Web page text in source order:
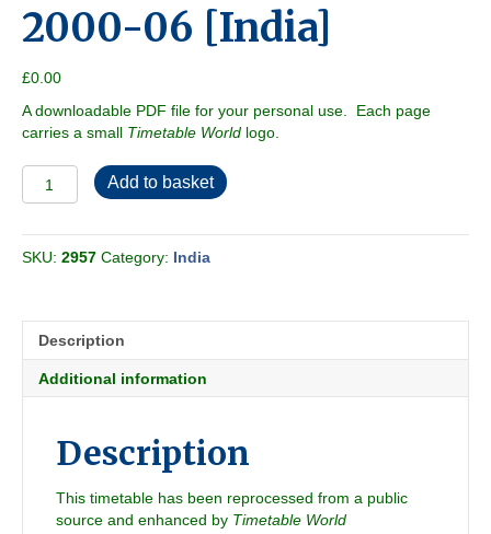
2000-06 [India]
£0.00
A downloadable PDF file for your personal use. Each page
carries a small Timetable World logo.
Railway
06
[India]
Add to basket
SKU: 2957 Category: India
Description
Additional information
Description
This timetable has been reprocessed from a public
source and enhanced by Timetable World